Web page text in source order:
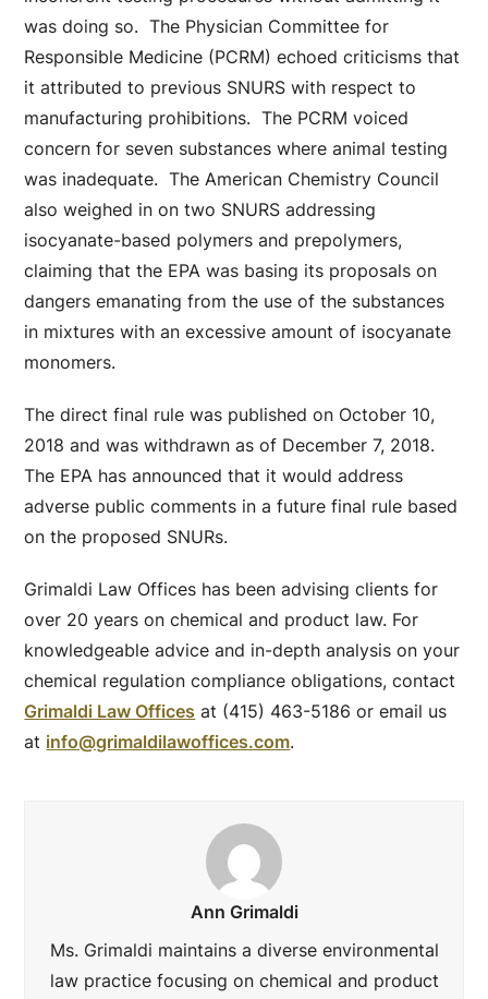
was doing so. The Physician Committee for
Responsible Medicine (PCRM) echoed criticisms that
it attributed to previous SNURS with respect to
manufacturing prohibitions. The PCRM voiced
concern for seven substances where animal testing
was inadequate. The American Chemistry Council
also weighed in on two SNURS addressing
isocyanate-based polymers and prepolymers,
claiming that the EPA was basing its proposals on
dangers emanating from the use of the substances
in mixtures with an excessive amount of isocyanate
monomers.
The direct final rule was published on October 10,
2018 and was withdrawn as of December 7, 2018.
The EPA has announced that it would address
adverse public comments in a future final rule based
on the proposed SNURs.
Grimaldi Law Offices has been advising clients for
over 20 years on chemical and product law. For
knowledgeable advice and in-depth analysis on your
chemical regulation compliance obligations, contact
Grimaldi Law Offices at (415) 463-5186 or email us
at info@grimaldilawoffices.com.
Ann Grimaldi
Ms. Grimaldi maintains a diverse environmental
law practice focusing on chemical and product